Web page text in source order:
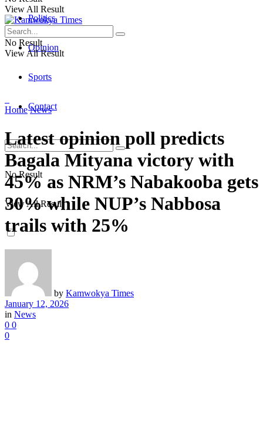
Politics
Opinion
Sports
Contact
No Result
View All Result
View All Result
No Result
View All Result
Home News
Latest opinion poll predicts
Bagala Mityana victory with
45% as NRM’s Nabakooba gets
30% while NUP’s Nabbosa
trails with 25%
by Kamwokya Times
January 12, 2026
in News
0 0
0